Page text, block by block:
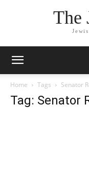
The
Home Tags Senator
Tag: Senator